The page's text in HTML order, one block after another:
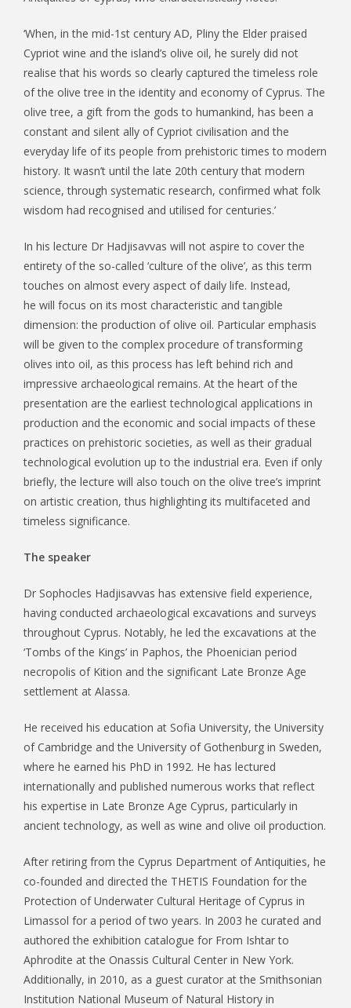
‘When, in the mid-1st century AD, Pliny the Elder praised
Cypriot wine and the island’s olive oil, he surely did not
realise that his words so clearly captured the timeless role
of the olive tree in the identity and economy of Cyprus. The
olive tree, a gift from the gods to humankind, has been a
constant and silent ally of Cypriot civilisation and the
everyday life of its people from prehistoric times to modern
history. It wasn’t until the late 20th century that modern
science, through systematic research, confirmed what folk
wisdom had recognised and utilised for centuries.’
In his lecture Dr Hadjisavvas will not aspire to cover the
entirety of the so-called ‘culture of the olive’, as this term
touches on almost every aspect of daily life. Instead,
he will focus on its most characteristic and tangible
dimension: the production of olive oil. Particular emphasis
will be given to the complex procedure of transforming
olives into oil, as this process has left behind rich and
impressive archaeological remains. At the heart of the
presentation are the earliest technological applications in
production and the economic and social impacts of these
practices on prehistoric societies, as well as their gradual
technological evolution up to the industrial era. Even if only
briefly, the lecture will also touch on the olive tree’s imprint
on artistic creation, thus highlighting its multifaceted and
timeless significance.
The speaker
Dr Sophocles Hadjisavvas has extensive field experience,
having conducted archaeological excavations and surveys
throughout Cyprus. Notably, he led the excavations at the
‘Tombs of the Kings’ in Paphos, the Phoenician period
necropolis of Kition and the significant Late Bronze Age
settlement at Alassa.
He received his education at Sofia University, the University
of Cambridge and the University of Gothenburg in Sweden,
where he earned his PhD in 1992. He has lectured
internationally and published numerous works that reflect
his expertise in Late Bronze Age Cyprus, particularly in
ancient technology, as well as wine and olive oil production.
After retiring from the Cyprus Department of Antiquities, he
co-founded and directed the THETIS Foundation for the
Protection of Underwater Cultural Heritage of Cyprus in
Limassol for a period of two years. In 2003 he curated and
authored the exhibition catalogue for From Ishtar to
Aphrodite at the Onassis Cultural Center in New York.
Additionally, in 2010, as a guest curator at the Smithsonian
Institution National Museum of Natural History in